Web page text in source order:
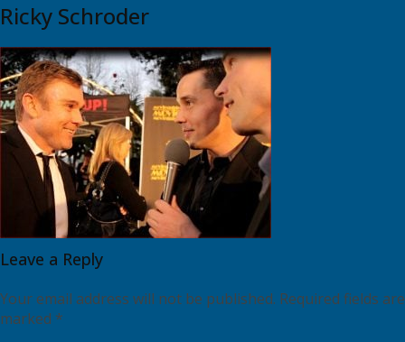
Ricky Schroder
Leave a Reply
Your email address will not be published. Required fields are
marked *